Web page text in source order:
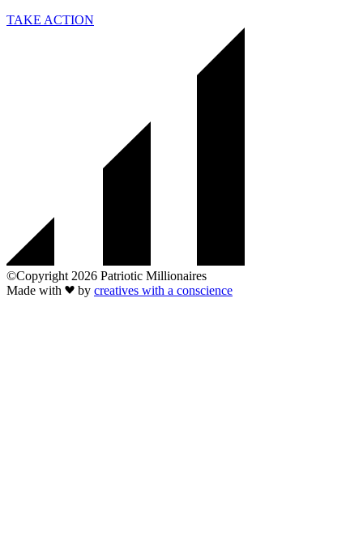
TAKE ACTION
©Copyright 2026 Patriotic Millionaires
Made with
by creatives with a conscience